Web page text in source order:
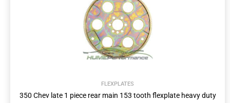
FLEXPLATES
350 Chev late 1 piece rear main 153 tooth flexplate heavy duty